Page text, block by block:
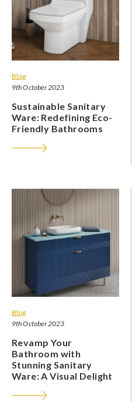
Blog
9th October 2023
Sustainable Sanitary
Ware: Redefining Eco-
Friendly Bathrooms
Blog
9th October 2023
Revamp Your
Bathroom with
Stunning Sanitary
Ware: A Visual Delight